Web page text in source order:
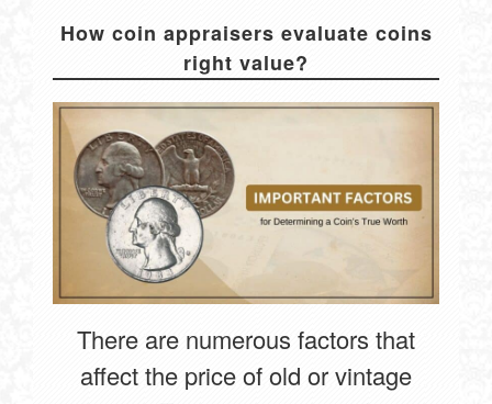
How coin appraisers evaluate coins
right value?
There are numerous factors that
affect the price of old or vintage